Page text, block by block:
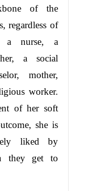
of the
regardless of
a nurse, a
a social
mother,
worker.
of her soft
she is
liked by
they get to